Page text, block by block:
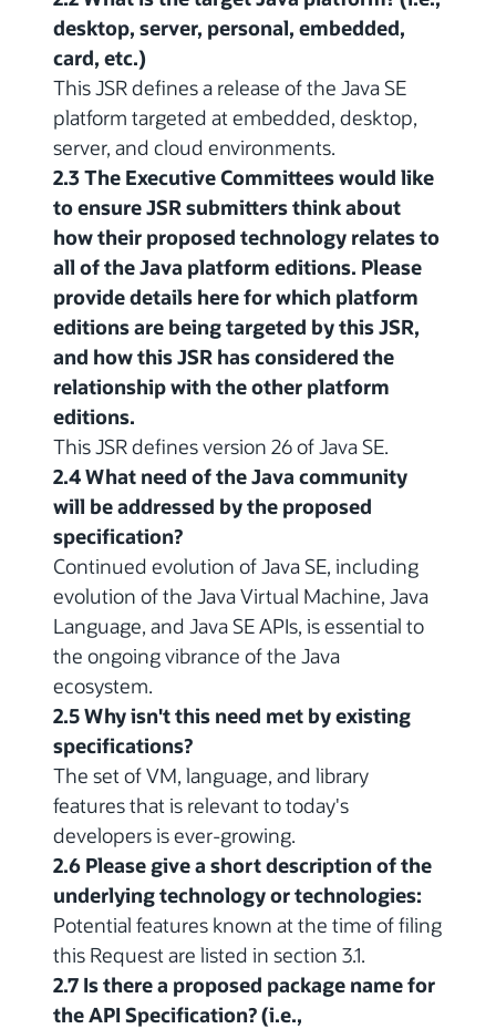
desktop, server, personal, embedded,
card, etc.)
This JSR defines a release of the Java SE
platform targeted at embedded, desktop,
server, and cloud environments.
2.3 The Executive Committees would like
to ensure JSR submitters think about
how their proposed technology relates to
all of the Java platform editions. Please
provide details here for which platform
editions are being targeted by this JSR,
and how this JSR has considered the
relationship with the other platform
editions.
This JSR defines version 26 of Java SE.
2.4 What need of the Java community
will be addressed by the proposed
specification?
Continued evolution of Java SE, including
evolution of the Java Virtual Machine, Java
Language, and Java SE APIs, is essential to
the ongoing vibrance of the Java
ecosystem.
2.5 Why isn't this need met by existing
specifications?
The set of VM, language, and library
features that is relevant to today's
developers is ever-growing.
2.6 Please give a short description of the
underlying technology or technologies:
Potential features known at the time of filing
this Request are listed in section 3.1.
2.7 Is there a proposed package name for
the API Specification? (i.e.,